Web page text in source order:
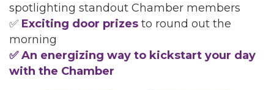
spotlighting standout Chamber members
✅ Exciting door prizes to round out the
morning
✅ An energizing way to kickstart your day
with the Chamber